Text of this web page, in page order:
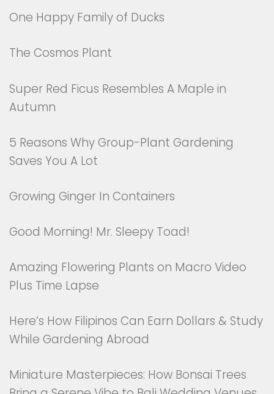
One Happy Family of Ducks
The Cosmos Plant
Super Red Ficus Resembles A Maple in
Autumn
5 Reasons Why Group-Plant Gardening
Saves You A Lot
Growing Ginger In Containers
Good Morning! Mr. Sleepy Toad!
Amazing Flowering Plants on Macro Video
Plus Time Lapse
Here’s How Filipinos Can Earn Dollars & Study
While Gardening Abroad
Miniature Masterpieces: How Bonsai Trees